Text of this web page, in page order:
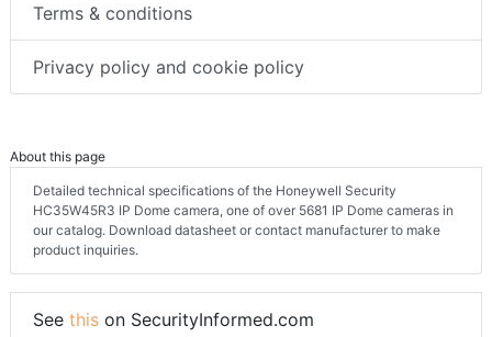
Terms & conditions
Privacy policy and cookie policy
About this page
Detailed technical specifications of the Honeywell Security
HC35W45R3 IP Dome camera, one of over 5681 IP Dome cameras in
our catalog. Download datasheet or contact manufacturer to make
product inquiries.
See this on SecurityInformed.com